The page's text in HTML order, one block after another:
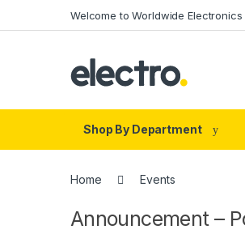
Welcome to Worldwide Electronics
Shop By Department
Home Events
Announcement –